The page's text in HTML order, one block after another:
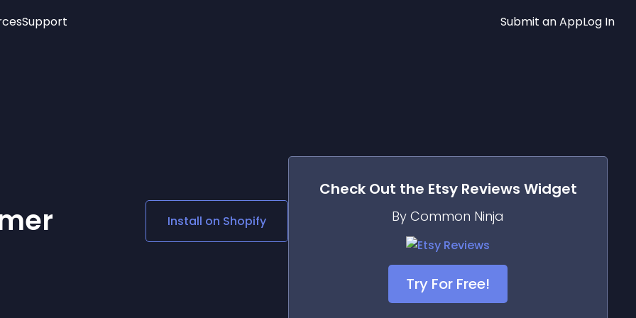
Social Media Links
Lottie Player
Support Submit an AppLog In
Install on Shopify
Check Out the Etsy Reviews Widget
By Common Ninja
Try For Free!